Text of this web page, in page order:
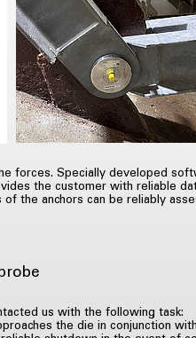
forces. Specially developed
the customer with reliable
the anchors can be reliably
us with the following task:
the die in conjunction